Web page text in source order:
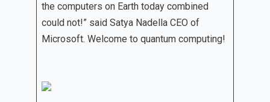
the computers on Earth today combined
could not!” said Satya Nadella CEO of
Microsoft. Welcome to quantum computing!